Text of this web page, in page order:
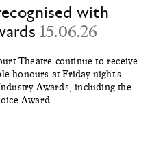
with
15.06.26
Theatre continue to receive
honours at Friday night's
Awards, including the
Award.